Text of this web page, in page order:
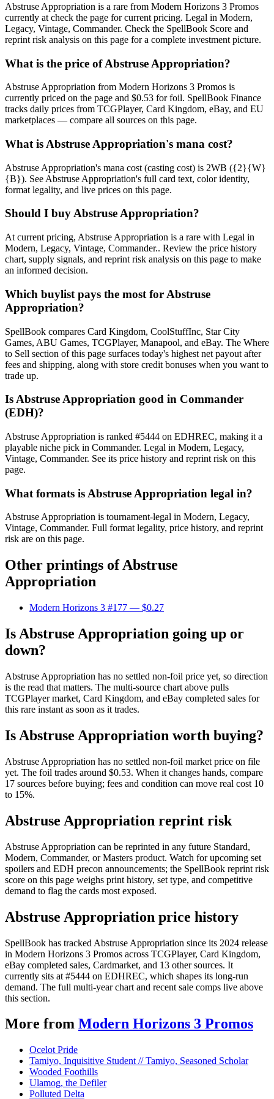
Abstruse Appropriation is a rare from Modern Horizons 3 Promos
currently at check the page for current pricing. Legal in Modern,
Legacy, Vintage, Commander. Check the SpellBook Score and
reprint risk analysis on this page for a complete investment picture.
What is the price of Abstruse Appropriation?
Abstruse Appropriation from Modern Horizons 3 Promos is
currently priced on the page and $0.53 for foil. SpellBook Finance
tracks daily prices from TCGPlayer, Card Kingdom, eBay, and EU
marketplaces — compare all sources on this page.
What is Abstruse Appropriation's mana cost?
Abstruse Appropriation's mana cost (casting cost) is 2WB ({2}{W}
{B}). See Abstruse Appropriation's full card text, color identity,
format legality, and live prices on this page.
Should I buy Abstruse Appropriation?
At current pricing, Abstruse Appropriation is a rare with Legal in
Modern, Legacy, Vintage, Commander.. Review the price history
chart, supply signals, and reprint risk analysis on this page to make
an informed decision.
Which buylist pays the most for Abstruse
Appropriation?
SpellBook compares Card Kingdom, CoolStuffInc, Star City
Games, ABU Games, TCGPlayer, Manapool, and eBay. The Where
to Sell section of this page surfaces today's highest net payout after
fees and shipping, along with store credit bonuses when you want to
trade up.
Is Abstruse Appropriation good in Commander
(EDH)?
Abstruse Appropriation is ranked #5444 on EDHREC, making it a
playable niche pick in Commander. Legal in Modern, Legacy,
Vintage, Commander. See its price history and reprint risk on this
page.
What formats is Abstruse Appropriation legal in?
Abstruse Appropriation is tournament-legal in Modern, Legacy,
Vintage, Commander. Full format legality, price history, and reprint
risk are on this page.
Other printings ofAbstruse
Appropriation
Modern Horizons 3 #177 — $0.27
Is Abstruse Appropriation going up or
down?
Abstruse Appropriation has no settled non-foil price yet, so direction
is the read that matters. The multi-source chart above pulls
TCGPlayer market, Card Kingdom, and eBay completed sales for
this rare instant as soon as it trades.
Is Abstruse Appropriation worth buying?
Abstruse Appropriation has no settled non-foil market price on file
yet. The foil trades around $0.53. When it changes hands, compare
17 sources before buying; fees and condition can move real cost 10
to 15%.
Abstruse Appropriation reprint risk
Abstruse Appropriation can be reprinted in any future Standard,
Modern, Commander, or Masters product. Watch for upcoming set
spoilers and EDH precon announcements; the SpellBook reprint risk
score on this page weighs print history, set type, and competitive
demand to flag the cards most exposed.
Abstruse Appropriation price history
SpellBook has tracked Abstruse Appropriation since its 2024 release
in Modern Horizons 3 Promos across TCGPlayer, Card Kingdom,
eBay completed sales, Cardmarket, and 13 other sources. It
currently sits at #5444 on EDHREC, which shapes its long-run
demand. The full multi-year chart and recent sale comps live above
this section.
More from Modern Horizons 3 Promos
Ocelot Pride
Tamiyo, Inquisitive Student // Tamiyo, Seasoned Scholar
Wooded Foothills
Ulamog, the Defiler
Polluted Delta